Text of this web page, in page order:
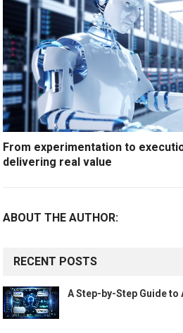
From experimentation to
delivering real value
ABOUT THE AUTHOR:
RECENT POSTS
A Step-by-Step Guide to